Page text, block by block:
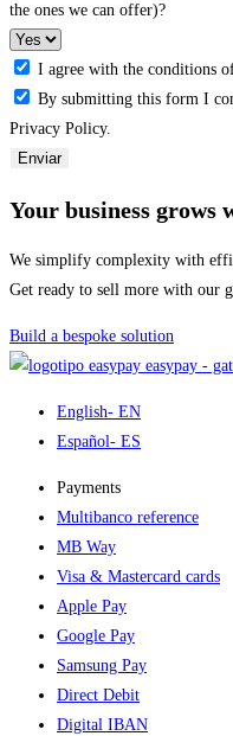
the ones we can offer)?
I agree with the conditions
By submitting this form I
Privacy Policy.
Enviar
Your business grows
We simplify complexity with
Get ready to sell more with our
Build a bespoke solution
easypay -
English- EN
Español- ES
Payments
Multibanco reference
MB Way
Visa & Mastercard cards
Apple Pay
Google Pay
Samsung Pay
Direct Debit
Digital IBAN